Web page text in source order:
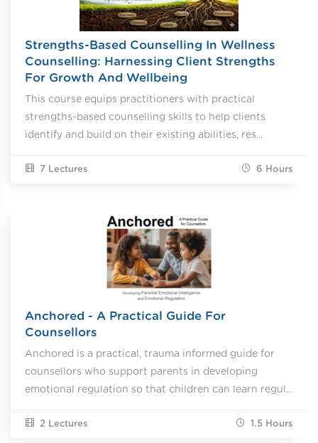
Strengths-Based Counselling In Wellness
Counselling: Harnessing Client Strengths
For Growth And Wellbeing
This course equips practitioners with practical
strengths-based counselling skills to help clients
identify and build on their existing abilities, res...
7 Lectures 6 Hours
Anchored - A Practical Guide For
Counsellors
Anchored is a practical, trauma informed guide for
counsellors who support parents in developing
emotional regulation so that children can learn regul...
2 Lectures 1.5 Hours